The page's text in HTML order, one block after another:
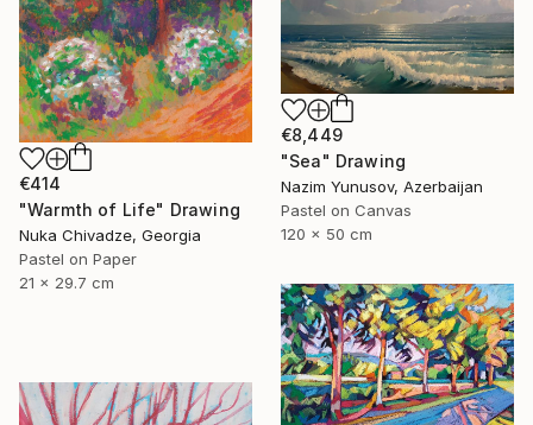
€414
"Warmth of Life" Drawing
Nuka Chivadze, Georgia
Pastel on Paper
21 x 29.7 cm
€8,449
"Sea" Drawing
Nazim Yunusov, Azerbaijan
Pastel on Canvas
120 x 50 cm